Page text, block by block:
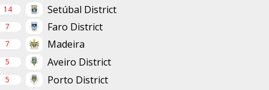
14 Setúbal District
7 Faro District
7 Madeira
5 Aveiro District
5 Porto District